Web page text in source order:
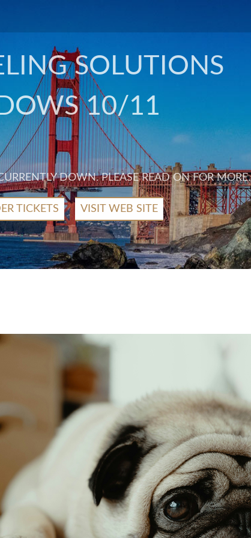
SOLUTIONS
10/11
DOWN. PLEASE READ ON FOR MORE.
TICKETS VISIT WEB SITE